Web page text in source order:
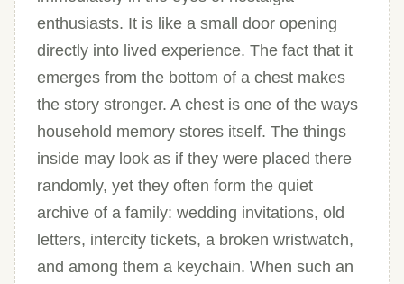
enthusiasts. It is like a small door opening
directly into lived experience. The fact that it
emerges from the bottom of a chest makes
the story stronger. A chest is one of the ways
household memory stores itself. The things
inside may look as if they were placed there
randomly, yet they often form the quiet
archive of a family: wedding invitations, old
letters, intercity tickets, a broken wristwatch,
and among them a keychain. When such an